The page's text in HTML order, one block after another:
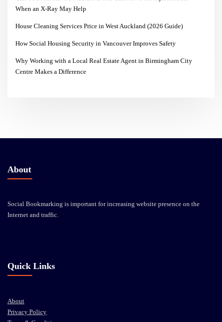
When an X-Ray May Help
House Cleaning Services Price in West Auckland (2026 Guide)
How Social Housing Security in Vancouver Improves Safety
Why Working with a Local Real Estate Agent in Birmingham City
Centre Makes a Difference
About
Social Bookmarking is important for increasing website presence on the
Internet and traffic.
Quick Links
About
Privacy Policy